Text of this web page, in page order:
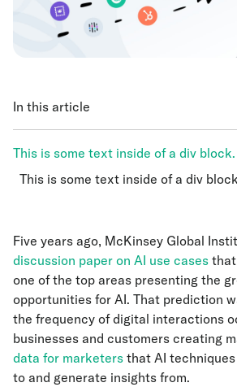
In this article
This is some text inside of a div block.
This is some text inside of a div
Five years ago, McKinsey Global
discussion paper on AI use cases
one of the top areas presenting the
opportunities for AI. That prediction
the frequency of digital interactions
businesses and customers creating
data for marketers that AI
to and generate insights from.